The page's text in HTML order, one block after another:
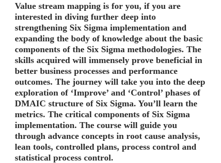
Value stream mapping is for you, if you are
interested in diving further deep into
strengthening Six Sigma implementation and
expanding the body of knowledge about the basic
components of the Six Sigma methodologies. The
skills acquired will immensely prove beneficial in
better business processes and performance
outcomes. The journey will take you into the deep
exploration of ‘Improve’ and ‘Control’ phases of
DMAIC structure of Six Sigma. You’ll learn the
metrics. The critical components of Six Sigma
implementation. The course will guide you
through advance concepts in root cause analysis,
lean tools, controlled plans, process control and
statistical process control.